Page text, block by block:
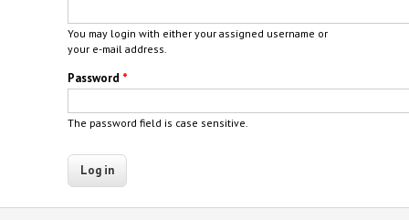
You may login with either your assigned username or
your e-mail address.
Password *
The password field is case sensitive.